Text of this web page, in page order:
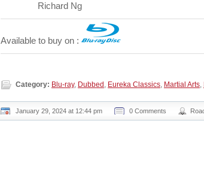
Richard Ng
Available to buy on :
Category: Blu-ray, Dubbed , Eureka Classics, Martial Arts,
January 29, 2024 at 12:44 pm 0 Comments